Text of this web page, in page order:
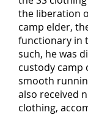
the liberation
camp elder,
functionary in
such, he was
custody camp
smooth
also received
clothing,